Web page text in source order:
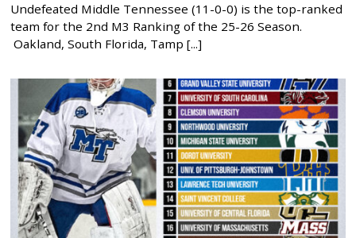
Undefeated Middle Tennessee (11-0-0) is the top-ranked
team for the 2nd M3 Ranking of the 25-26 Season.
Oakland, South Florida, Tamp [...]